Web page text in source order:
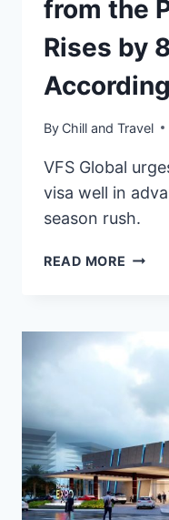
from the
Rises by
By Chill and Travel
VFS Global
visa well in
season rush.
READ MORE VISA
RISES
IN
2025
TO